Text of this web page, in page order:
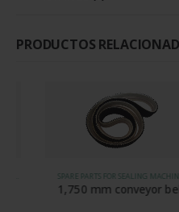
PRODUCTOS
SPARE PARTS FOR SEALING MACHINES
1,750 mm conveyor belt